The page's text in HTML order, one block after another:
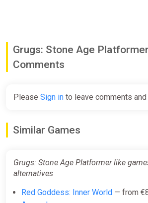
Grugs: Stone Age
Comments
Please Sign in to leave comments
Similar Games
Grugs: Stone Age Platformer like
alternatives
Red Goddess: Inner World — from